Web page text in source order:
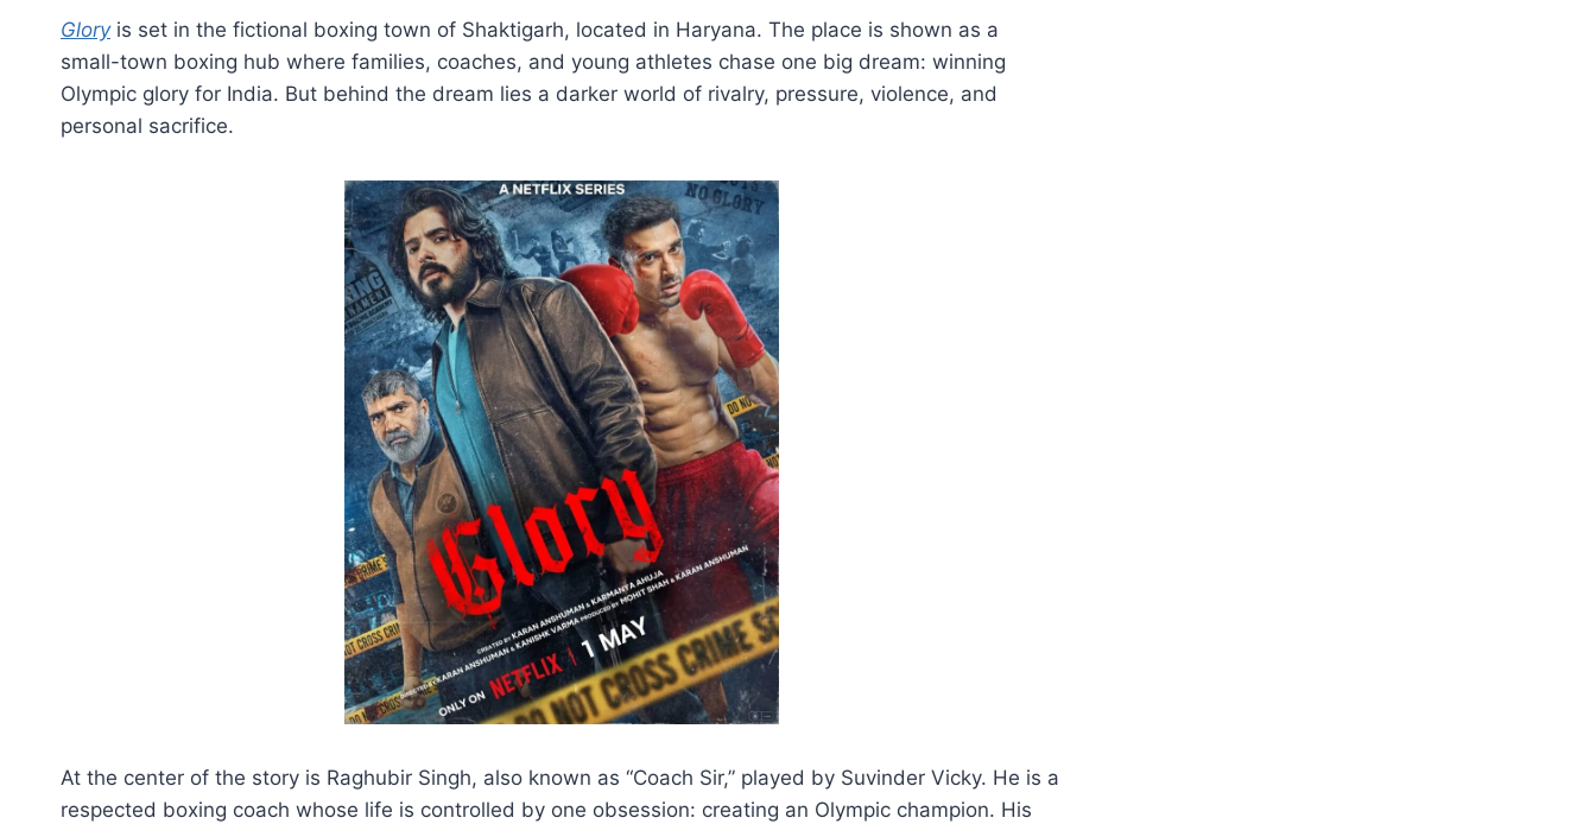
Gloryis set in the fictional boxing town of Shaktigarh, located in Haryana. The place is shown as a
small-town boxing hub where families, coaches, and young athletes chase one big dream: winning
Olympic glory for India. But behind the dream lies a darker world of rivalry, pressure, violence, and
personal sacrifice.
At the center of the story is Raghubir Singh, also known as “Coach Sir,” played by Suvinder Vicky. He is a
respected boxing coach whose life is controlled by one obsession: creating an Olympic champion. His